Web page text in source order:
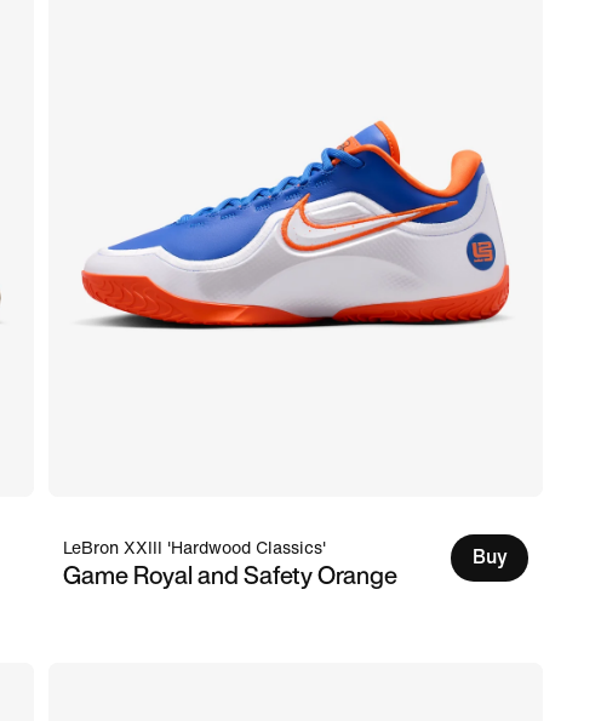
LeBron XXIII 'Hardwood Classics'
Game Royal and Safety Orange
Buy